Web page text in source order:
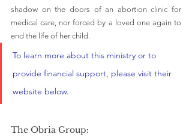
shadow on the doors of an abortion clinic for
medical care, nor forced by a loved one again to
end the life of her child.
To learn more about this ministry or to
provide financial support, please visit their
website below.
The Obria Group: